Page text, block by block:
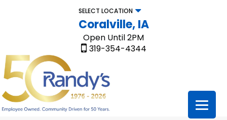
SELECT LOCATION
Coralville, IA
Open Until 2PM
319-354-4344